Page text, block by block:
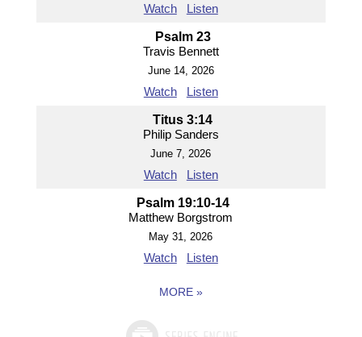
Watch Listen
Psalm 23
Travis Bennett
June 14, 2026
Watch Listen
Titus 3:14
Philip Sanders
June 7, 2026
Watch Listen
Psalm 19:10-14
Matthew Borgstrom
May 31, 2026
Watch Listen
MORE »